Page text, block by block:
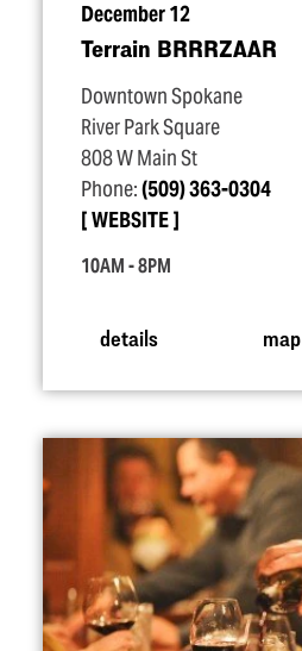
December 12
Terrain BRRRZAAR
Downtown Spokane
River Park Square
808 W Main St
Phone:(509) 363-0304
WEBSITE
10AM - 8PM
details map